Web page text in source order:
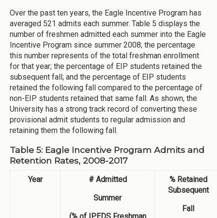
Over the past ten years, the Eagle Incentive Program has
averaged 521 admits each summer. Table 5 displays the
number of freshmen admitted each summer into the Eagle
Incentive Program since summer 2008; the percentage
this number represents of the total freshman enrollment
for that year; the percentage of EIP students retained the
subsequent fall; and the percentage of EIP students
retained the following fall compared to the percentage of
non-EIP students retained that same fall. As shown, the
University has a strong track record of converting these
provisional admit students to regular admission and
retaining them the following fall.
Table 5: Eagle Incentive Program Admits and
Retention Rates, 2008-2017
Year
# Admitted
Summer
% Retained
Subsequent
Fall